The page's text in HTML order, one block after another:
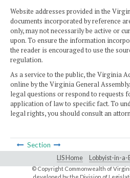
Website addresses provided in the
documents incorporated by reference
only, may not necessarily be active or
upon. To ensure the information
the reader is encouraged to use the
regulation.
As a service to the public, the Virginia
online by the Virginia General
legal questions or respond to requests
application of law to specific fact. To
legal rights, you should consult an
Section
LIS Home Lobbyist-in-a-
© Copyright Commonwealth of